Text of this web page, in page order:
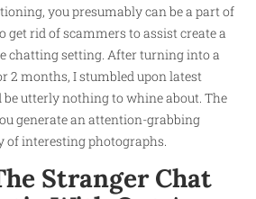
you presumably can be a part of
get rid of scammers to assist create a
chatting setting. After turning into a
2 months, I stumbled upon latest
be utterly nothing to whine about. The
generate an attention-grabbing
interesting photographs.
Stranger Chat